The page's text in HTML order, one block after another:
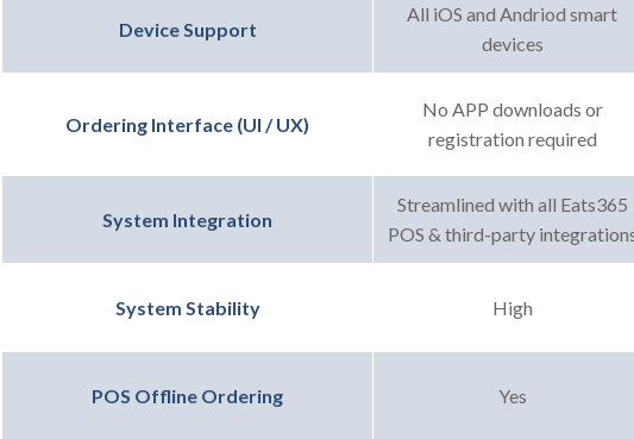
Device Support
All iOS and Andriod smart
devices
Ordering Interface (UI / UX)
No APP downloads or
registration required
System Integration
Streamlined with all Eats365
POS & third-party
System Stability High
POS Offline Ordering Yes